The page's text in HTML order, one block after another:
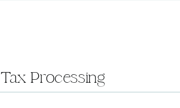
Tax Processing